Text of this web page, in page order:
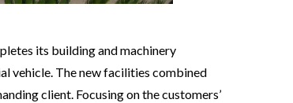
its building and machinery
vehicle. The new facilities combined
client. Focusing on the customers’